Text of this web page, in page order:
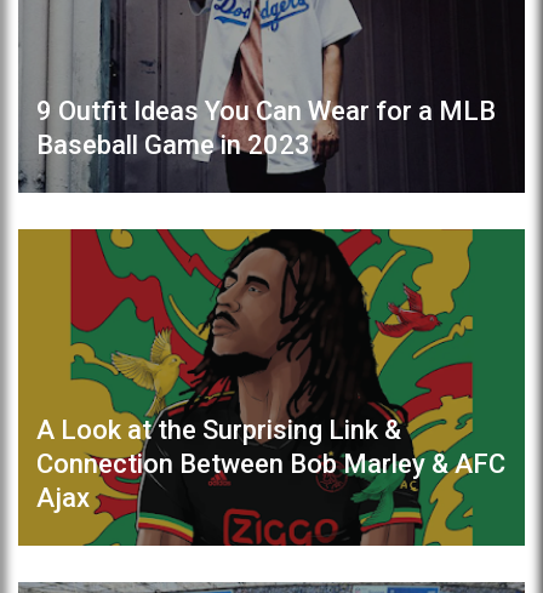
9 Outfit Ideas You Can Wear for a MLB
Baseball Game in 2023
A Look at the Surprising Link &
Connection Between Bob Marley & AFC
Ajax